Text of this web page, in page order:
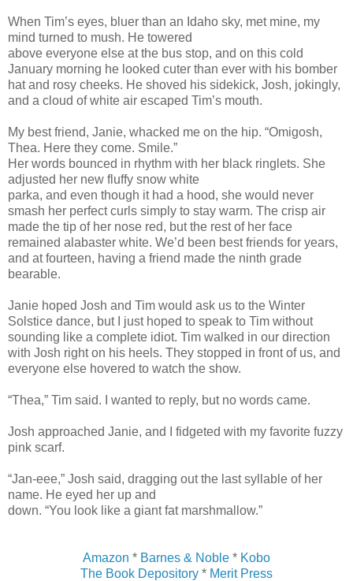
When Tim’s eyes, bluer than an Idaho sky, met mine, my
mind turned to mush. He towered
above everyone else at the bus stop, and on this cold
January morning he looked cuter than ever with his bomber
hat and rosy cheeks. He shoved his sidekick, Josh, jokingly,
and a cloud of white air escaped Tim’s mouth.
My best friend, Janie, whacked me on the hip. “Omigosh,
Thea. Here they come. Smile.”
Her words bounced in rhythm with her black ringlets. She
adjusted her new fluffy snow white
parka, and even though it had a hood, she would never
smash her perfect curls simply to stay warm. The crisp air
made the tip of her nose red, but the rest of her face
remained alabaster white. We’d been best friends for years,
and at fourteen, having a friend made the ninth grade
bearable.
Janie hoped Josh and Tim would ask us to the Winter
Solstice dance, but I just hoped to speak to Tim without
sounding like a complete idiot. Tim walked in our direction
with Josh right on his heels. They stopped in front of us, and
everyone else hovered to watch the show.
“Thea,” Tim said. I wanted to reply, but no words came.
Josh approached Janie, and I fidgeted with my favorite fuzzy
pink scarf.
“Jan-eee,” Josh said, dragging out the last syllable of her
name. He eyed her up and
down. “You look like a giant fat marshmallow.”
Amazon * Barnes & Noble * Kobo
The Book Depository * Merit Press